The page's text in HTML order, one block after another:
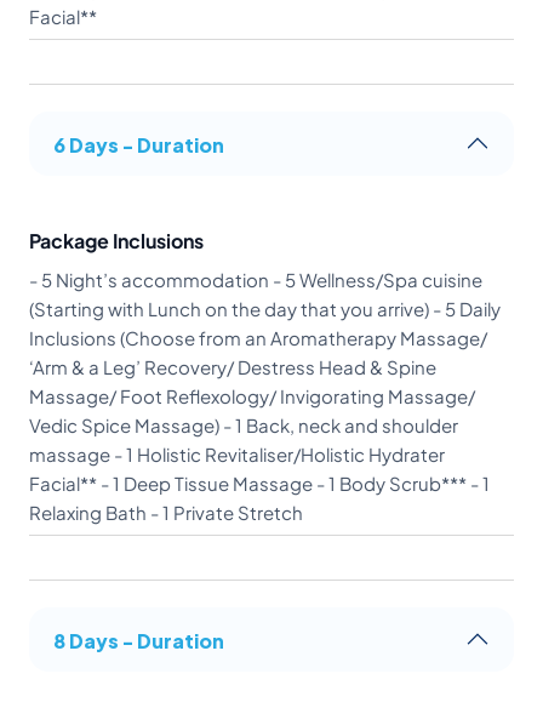
Facial**
6 Days - Duration
Package Inclusions
- 5 Night’s accommodation - 5 Wellness/Spa cuisine
(Starting with Lunch on the day that you arrive) - 5 Daily
Inclusions (Choose from an Aromatherapy Massage/
‘Arm & a Leg’ Recovery/ Destress Head & Spine
Massage/ Foot Reflexology/ Invigorating Massage/
Vedic Spice Massage) - 1 Back, neck and shoulder
massage - 1 Holistic Revitaliser/Holistic Hydrater
Facial** - 1 Deep Tissue Massage - 1 Body Scrub*** - 1
Relaxing Bath - 1 Private Stretch
8 Days - Duration